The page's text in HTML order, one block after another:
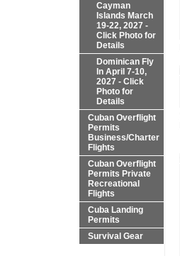
Cayman
Islands March
19-22, 2027 -
Click Photo for
Details
Dominican Fly
In April 7-10,
2027 - Click
Photo for
Details
Cuban Overflight
Permits
Business/Charter
Flights
Cuban Overflight
Permits Private
Recreational
Flights
Cuba Landing
Permits
Survival Gear